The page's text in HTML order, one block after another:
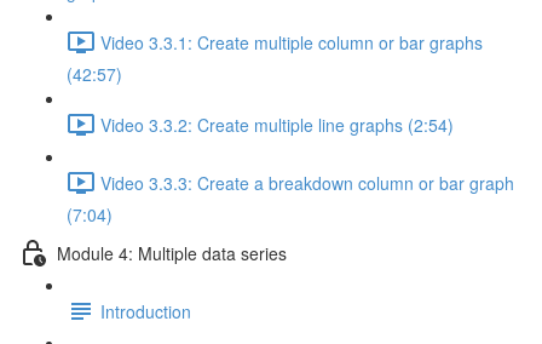
Video 3.3.1: Create multiple column or bar graphs
(42:57)
Video 3.3.2: Create multiple line graphs (2:54)
Video 3.3.3: Create a breakdown column or bar graph
(7:04)
Module 4: Multiple data series
Introduction